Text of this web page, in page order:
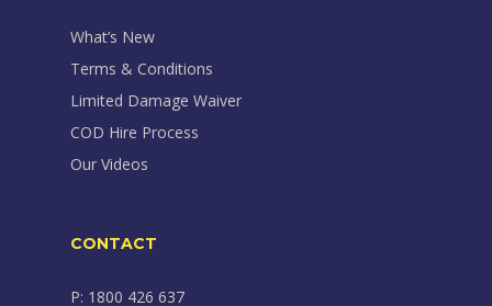
What’s New
Terms & Conditions
Limited Damage Waiver
COD Hire Process
Our Videos
CONTACT
P: 1800 426 637